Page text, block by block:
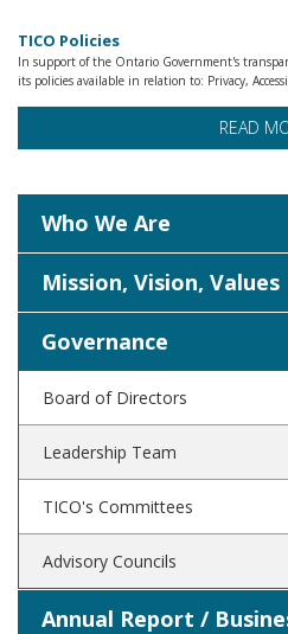
TICO Policies
In support of the Ontario Government's
its policies available in relation to: Privacy,
READ
Who We Are
Mission, Vision, Values
Governance
Board of Directors
Leadership Team
TICO's Committees
Advisory Councils
Annual Report /